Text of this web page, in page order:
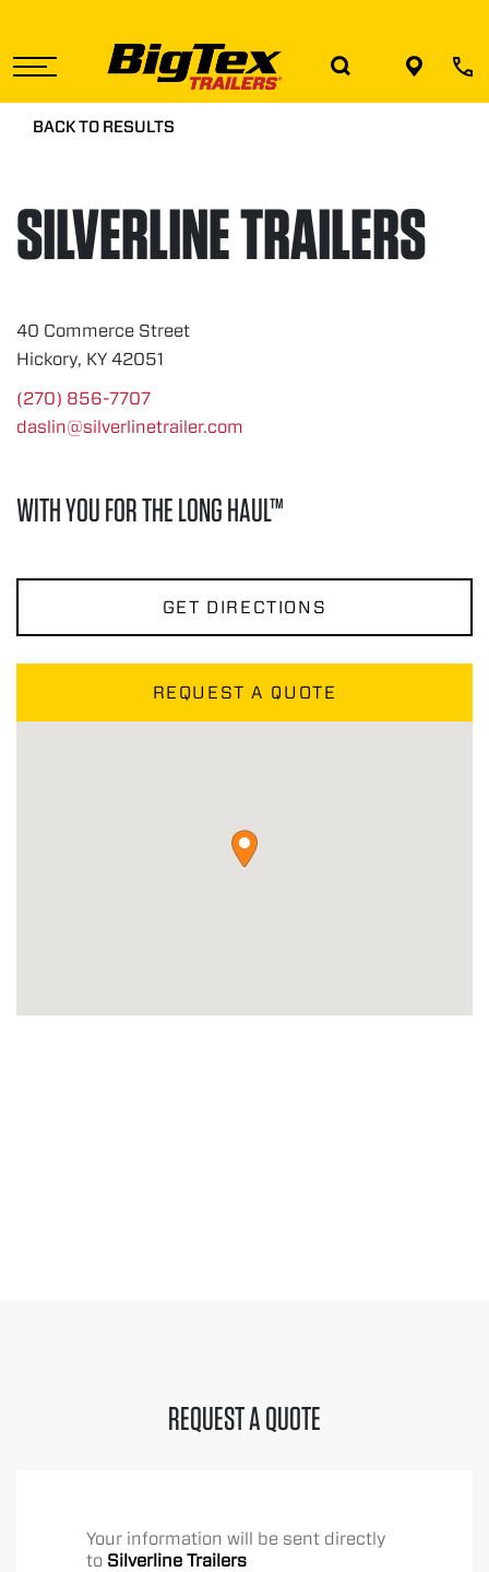
content
BACK TO RESULTS
SILVERLINE TRAILERS
40 Commerce Street
Hickory, KY 42051
(270) 856-7707
daslin@silverlinetrailer.com
WITH YOU FOR THE LONG HAUL™
GET DIRECTIONS
REQUEST A QUOTE
REQUEST A QUOTE